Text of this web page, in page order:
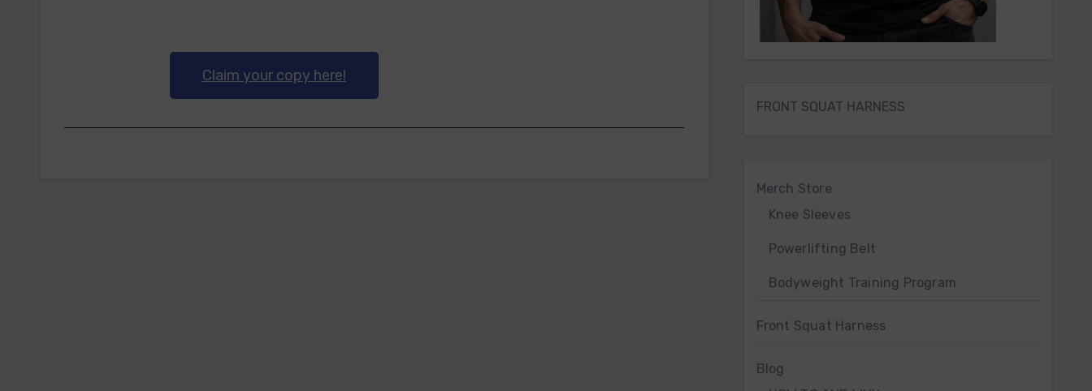
Claim your copy here!
FRONT SQUAT HARNESS
Merch Store
Knee Sleeves
Powerlifting Belt
Bodyweight Training Program
Front Squat Harness
Blog